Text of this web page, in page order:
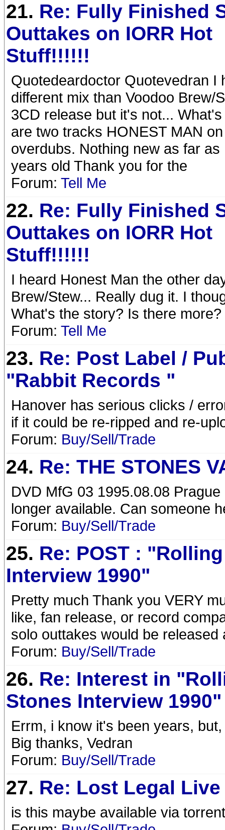
21. Re: Fully Finished
Outtakes on IORR Hot
Stuff!!!!!!
Quotedeardoctor Quotevedran I
different mix than Voodoo Brew/
3CD release but it's not...
are two tracks HONEST MAN
overdubs. Nothing new as far
years old Thank you for the
Forum: Tell Me
22. Re: Fully Finished
Outtakes on IORR Hot
Stuff!!!!!!
I heard Honest Man the other
Brew/Stew... Really dug it. I
What's the story? Is there more?
Forum: Tell Me
23. Re: Post Label /
"Rabbit Records "
Hanover has serious clicks /
if it could be re-ripped and re-
Forum: Buy/Sell/Trade
24. Re: THE STONES
DVD MfG 03 1995.08.08
longer available. Can someone
Forum: Buy/Sell/Trade
25. Re: POST :
Interview 1990"
Pretty much Thank you VERY
like, fan release, or record
solo outtakes would be
Forum: Buy/Sell/Trade
26. Re: Interest in
Stones Interview
Errm, i know it's been years,
Big thanks, Vedran
Forum: Buy/Sell/Trade
27. Re: Lost Legal
is this maybe available via